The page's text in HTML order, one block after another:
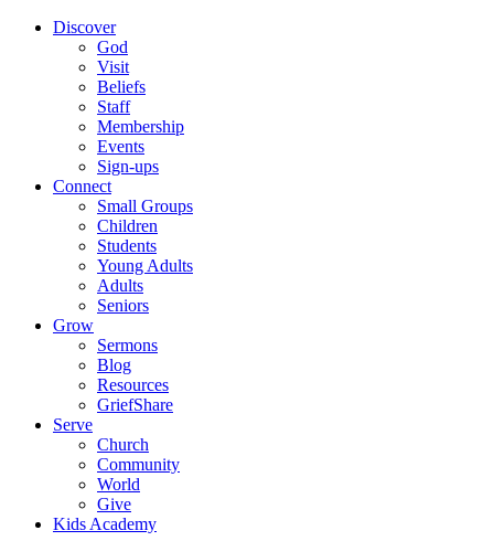
Discover
God
Visit
Beliefs
Staff
Membership
Events
Sign-ups
Connect
Small Groups
Children
Students
Young Adults
Adults
Seniors
Grow
Sermons
Blog
Resources
GriefShare
Serve
Church
Community
World
Give
Kids Academy